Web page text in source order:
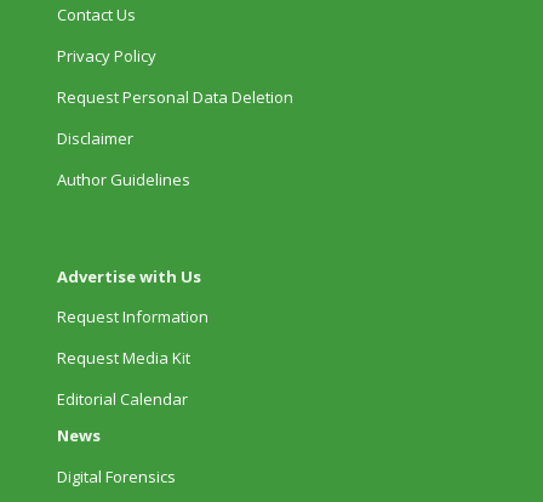
Contact Us
Privacy Policy
Request Personal Data Deletion
Disclaimer
Author Guidelines
Advertise with Us
Request Information
Request Media Kit
Editorial Calendar
News
Digital Forensics